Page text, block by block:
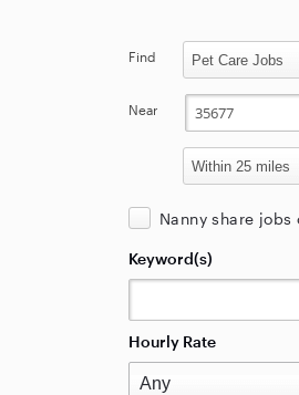
Find
Near
Nanny share jobs
Keyword(s)
Hourly Rate